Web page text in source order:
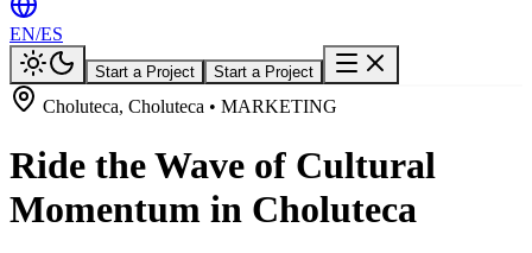
EN/ES
Start a Project Start a Project
Choluteca, Choluteca • MARKETING
Ride the Wave of Cultural
Momentum in Choluteca